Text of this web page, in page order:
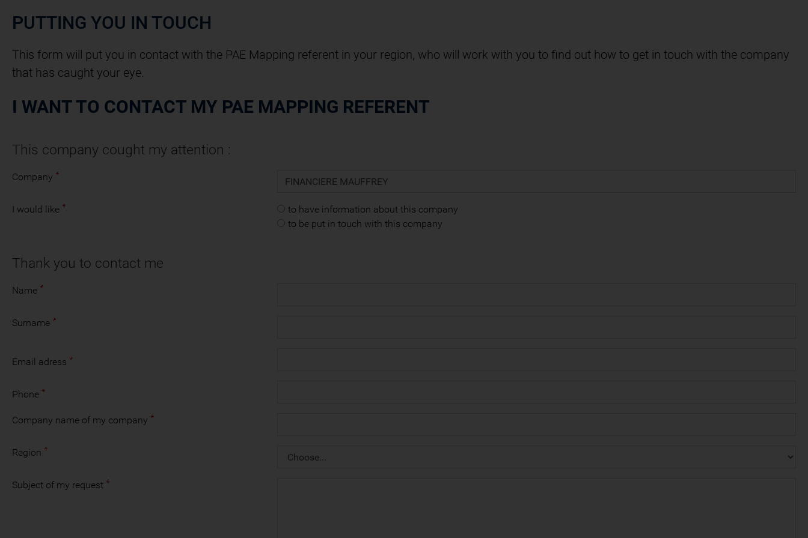
PUTTING YOU IN TOUCH
This form will put you in contact with the PAE Mapping referent in your region, who will work with you to find out how to get in touch with the company
that has caught your eye.
I WANT TO CONTACT MY PAE MAPPING REFERENT
This company cought my attention :
Company
I would like
to have information about this company
to be put in touch with this company
Thank you to contact me
Name
Surname
Email adress
Phone
Company name of my company
Region
Subject of my request